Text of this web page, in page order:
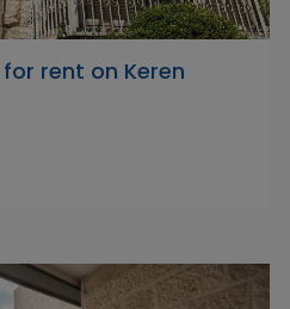
rent on Keren